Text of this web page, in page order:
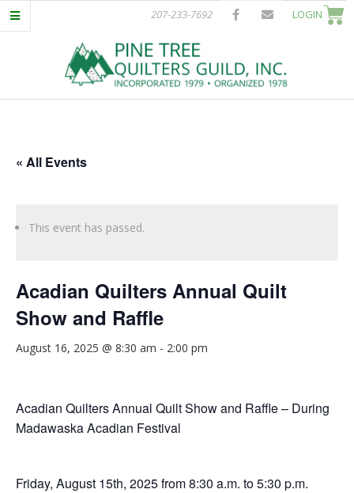
Skip
to
207-233-7692 LOGIN
P
E
R
E
Q
U
« All Events
This event has passed.
Acadian Quilters Annual Quilt
Show and Raffle
August 16, 2025 @ 8:30 am - 2:00 pm
Acadian Quilters Annual Quilt Show and Raffle – During
Madawaska Acadian Festival
Friday, August 15th, 2025 from 8:30 a.m. to 5:30 p.m.